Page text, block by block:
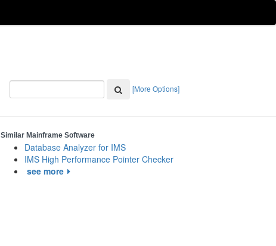
[More Options]
Similar Mainframe Software
Database Analyzer for IMS
IMS High Performance Pointer Checker
see more